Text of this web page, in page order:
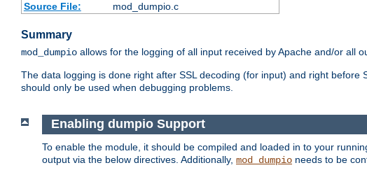
Source File:
mod_dumpio.c
Summary
mod_dumpio allows for the logging of all input received by Apache and/or all
The data logging is done right after SSL decoding (for input) and right
should only be used when debugging problems.
Enabling dumpio Support
To enable the module, it should be compiled and loaded in to your
output via the below directives. Additionally, mod_dumpio needs to be